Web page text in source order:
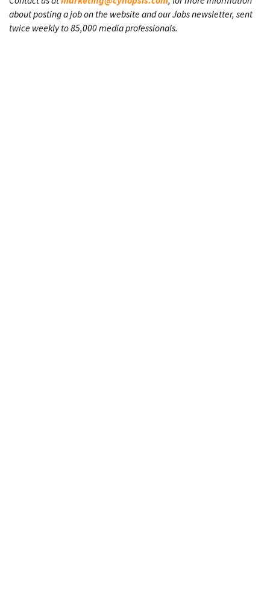
about posting a job on the website and our Jobs newsletter, sent
twice weekly to 85,000 media professionals.